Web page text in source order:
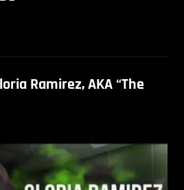
Ramirez, AKA “The